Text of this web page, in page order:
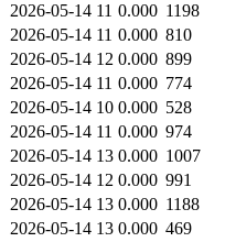
2026-05-14 11 0.000 1198
2026-05-14 11 0.000 810
2026-05-14 12 0.000 899
2026-05-14 11 0.000 774
2026-05-14 10 0.000 528
2026-05-14 11 0.000 974
2026-05-14 13 0.000 1007
2026-05-14 12 0.000 991
2026-05-14 13 0.000 1188
2026-05-14 13 0.000 469